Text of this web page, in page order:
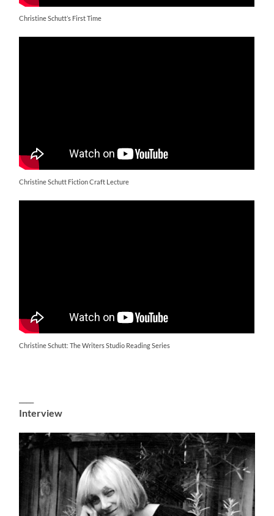
Christine Schutt’s First Time
Christine Schutt Fiction Craft Lecture
Christine Schutt: The Writers Studio Reading Series
Interview